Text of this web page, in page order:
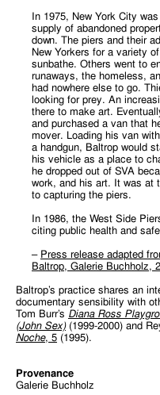
In 1975, New York City
supply of abandoned
down. The piers and their
New Yorkers for a variety
sunbathe. Others went to
runaways, the homeless,
had nowhere else to go.
looking for prey. An
there to make art.
and purchased a van that
mover. Loading his van
a handgun, Baltrop would
his vehicle as a place to
he dropped out of SVA
work, and his art. It was at
to capturing the piers.
In 1986, the West Side
citing public health and
– Press release adapted
Baltrop, Galerie Buchholz,
Baltrop’s practice shares an
documentary sensibility with
Tom Burr’s Diana Ross
(John Sex)(1999-2000) and
Noche, 5 (1995).
Provenance
Galerie Buchholz